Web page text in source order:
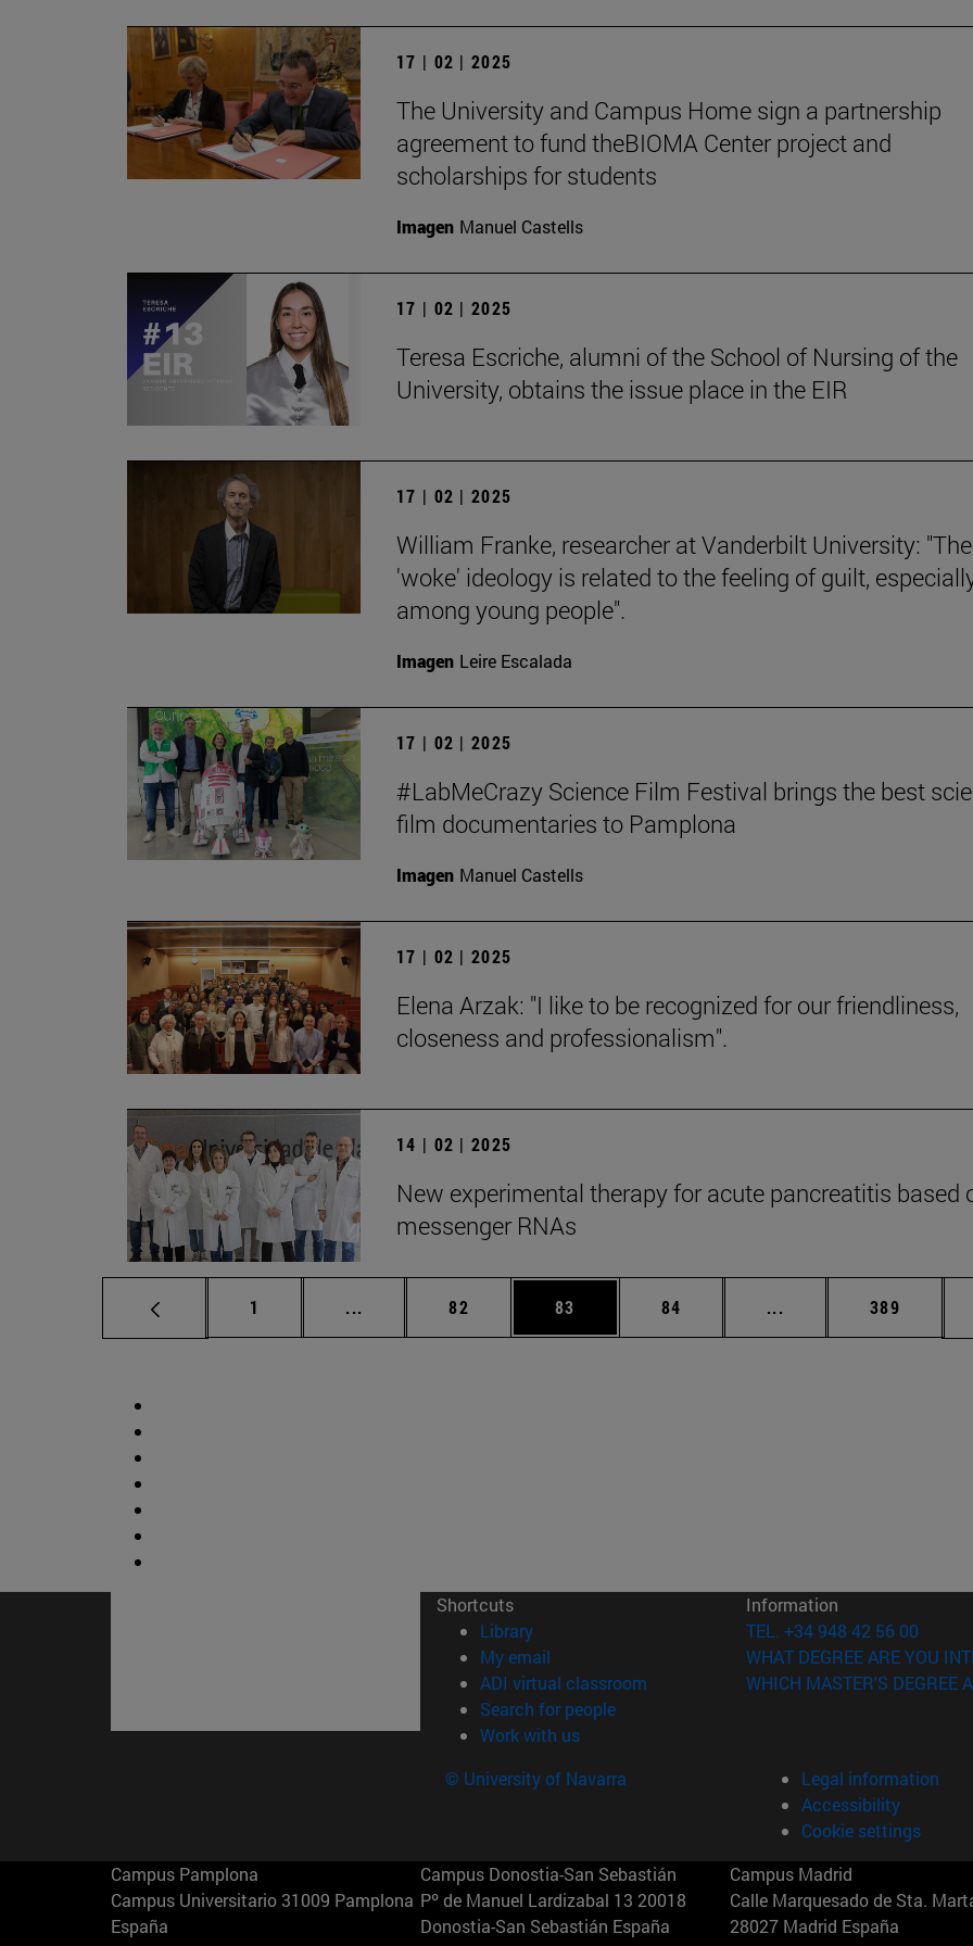
17 | 02 | 2025
The University and Campus Home sign a partnership
agreement to fund theBIOMA Center project and
scholarships for students
Imagen Manuel Castells
17 | 02 | 2025
Teresa Escriche, alumni of the School of Nursing of the
University, obtains the issue place in the EIR
17 | 02 | 2025
William Franke, researcher at Vanderbilt University: "The
'woke' ideology is related to the feeling of guilt,
among young people".
Imagen Leire Escalada
17 | 02 | 2025
#LabMeCrazy Science Film Festival brings the best
film documentaries to Pamplona
Imagen Manuel Castells
17 | 02 | 2025
Elena Arzak: "I like to be recognized for our friendliness,
closeness and professionalism".
14 | 02 | 2025
New experimental therapy for acute pancreatitis based
messenger RNAs
Page
1 ... Intermediate pages Use TAB to scroll.
Page
82 Page
83 Page
84 ... Intermediate pages
Page
389
Shortcuts
Library(opens in new window)
My email
ADI virtual classroom (opens in new window)
Search for people(opens in new window)
Work with us(opens in new window)
Information
TEL. +34 948 42 56 00
WHAT DEGREE ARE YOU
WHICH MASTER'S DEGREE
© University of Navarra
Legal information
Accessibility
Cookie settings
Campus Pamplona
Campus Universitario 31009 Pamplona
España
Campus Donostia-San Sebastián
Pº de Manuel Lardizabal 13 20018
Donostia-San Sebastián España
Campus Madrid
Calle Marquesado de Sta.
28027 Madrid España